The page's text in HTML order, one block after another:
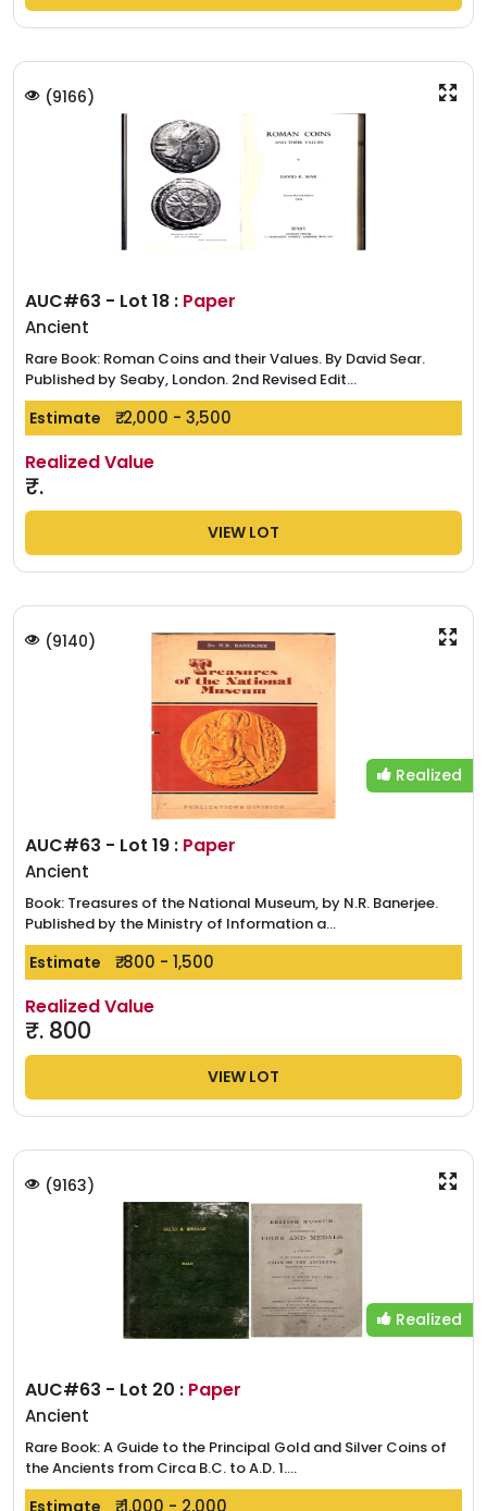
(9166)
AUC#63 - Lot 18 : Paper
Ancient
Rare Book: Roman Coins and their Values. By David Sear.
Published by Seaby, London. 2nd Revised Edit...
Estimate ₹. 2,000 - 3,500
Realized Value
₹.
VIEW LOT
(9140)
Realized
AUC#63 - Lot 19 : Paper
Ancient
Book: Treasures of the National Museum, by N.R. Banerjee.
Published by the Ministry of Information a...
Estimate ₹. 800 - 1,500
Realized Value
₹. 800
VIEW LOT
(9163)
Realized
AUC#63 - Lot 20 : Paper
Ancient
Rare Book: A Guide to the Principal Gold and Silver Coins of
the Ancients from Circa B.C. to A.D. 1....
Estimate ₹. 1,000 - 2,000